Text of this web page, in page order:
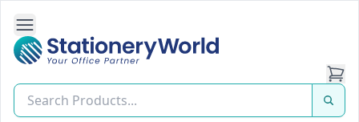
Open Side Navigation
Stationery World (S) Pte Ltd